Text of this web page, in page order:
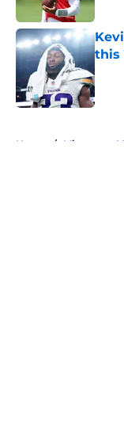
this
Home / Minnesota